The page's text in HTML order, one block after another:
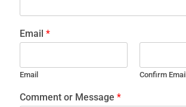
Email*
Email Confirm Email
Comment or Message*